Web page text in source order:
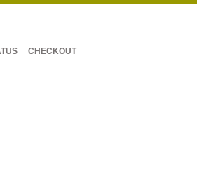
CHECKOUT